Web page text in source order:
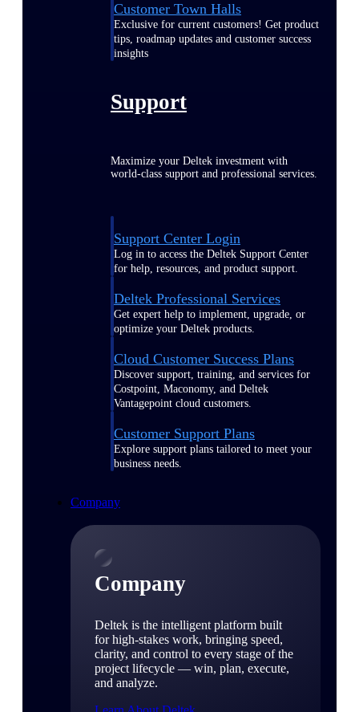
Customer Town Halls
Exclusive for current customers! Get product
tips, roadmap updates and customer success
insights
Support
Maximize your Deltek investment with
world-class support and professional services.
Support Center Login
Log in to access the Deltek Support Center
for help, resources, and product support.
Deltek Professional Services
Get expert help to implement, upgrade, or
optimize your Deltek products.
Cloud Customer Success Plans
Discover support, training, and services for
Costpoint, Maconomy, and Deltek
Vantagepoint cloud customers.
Customer Support Plans
Explore support plans tailored to meet your
business needs.
Company
Company
Deltek is the intelligent platform built
for high-stakes work, bringing speed,
clarity, and control to every stage of the
project lifecycle — win, plan, execute,
and analyze.